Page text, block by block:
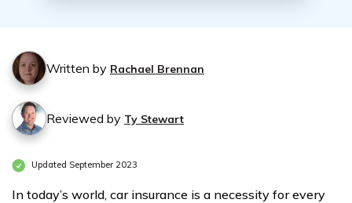
Written by Rachael Brennan
Reviewed by Ty Stewart
Updated September 2023
In today’s world, car insurance is a necessity for every